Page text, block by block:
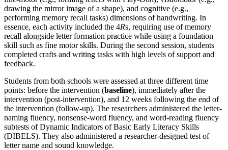
drawing the mirror image of a shape), and cognitive (e.g.,
performing memory recall tasks) dimensions of handwriting. In
essence, each activity included the 4Rs, requiring use of memory
recall alongside letter formation practice while using a foundation
skill such as fine motor skills. During the second session, students
completed crafts and writing tasks with high levels of support and
feedback.
Students from both schools were assessed at three different time
points: before the intervention (baseline), immediately after the
intervention (post-intervention), and 12 weeks following the end of
the intervention (follow-up). The researchers administered the letter-
naming fluency, nonsense-word fluency, and word-reading fluency
subtests of Dynamic Indicators of Basic Early Literacy Skills
(DIBELS). They also administered a researcher-designed test of
letter name and sound knowledge.